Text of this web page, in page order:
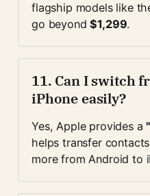
flagship models like
go beyond $1,299.
11. Can I switch
iPhone easily?
Yes, Apple provides a
helps transfer
more from Android to